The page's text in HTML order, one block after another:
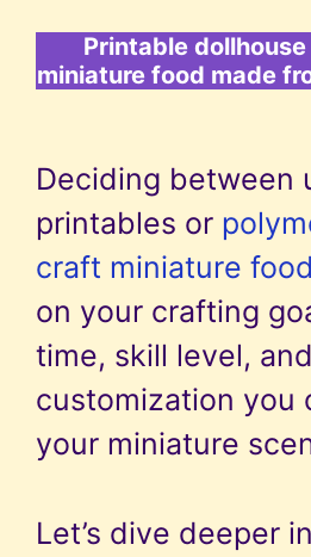
Printable
miniature food made
Deciding between
printables or
craft miniature food
on your crafting
time, skill level,
customization you
your miniature
Let’s dive deeper